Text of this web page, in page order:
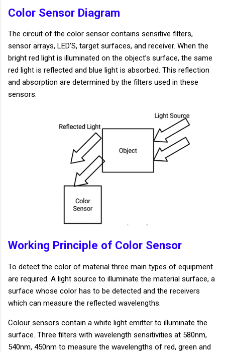
Color Sensor Diagram
The circuit of the color sensor contains sensitive filters,
sensor arrays, LED’S, target surfaces, and receiver. When the
bright red light is illuminated on the object’s surface, the same
red light is reflected and blue light is absorbed. This reflection
and absorption are determined by the filters used in these
sensors.
Working Principle of Color Sensor
To detect the color of material three main types of equipment
are required. A light source to illuminate the material surface, a
surface whose color has to be detected and the receivers
which can measure the reflected wavelengths.
Colour sensors contain a white light emitter to illuminate the
surface. Three filters with wavelength sensitivities at 580nm,
540nm, 450nm to measure the wavelengths of red, green and